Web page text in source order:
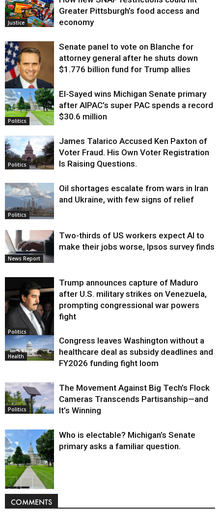
Justice
Greater Pittsburgh’s food access and
economy
Justice
Senate panel to vote on Blanche for
attorney general after he shuts down
$1.776 billion fund for Trump allies
Politics
El-Sayed wins Michigan Senate primary
after AIPAC’s super PAC spends a record
$30.6 million
Politics
James Talarico Accused Ken Paxton of
Voter Fraud. His Own Voter Registration
Is Raising Questions.
Politics
Oil shortages escalate from wars in Iran
and Ukraine, with few signs of relief
News Report
Two-thirds of US workers expect AI to
make their jobs worse, Ipsos survey finds
Politics
Trump announces capture of Maduro
after U.S. military strikes on Venezuela,
prompting congressional war powers
fight
Health
Congress leaves Washington without a
healthcare deal as subsidy deadlines and
FY2026 funding fight loom
Politics
The Movement Against Big Tech’s Flock
Cameras Transcends Partisanship—and
It’s Winning
Politics
Who is electable? Michigan’s Senate
primary asks a familiar question.
COMMENTS